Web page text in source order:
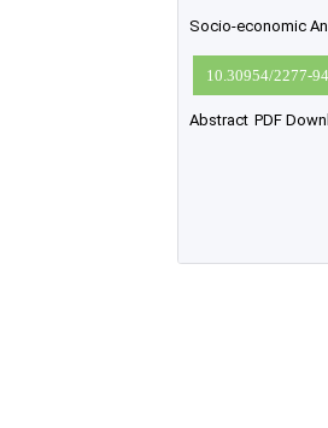
Socio-economic
10.30954/2277-
Abstract PDF